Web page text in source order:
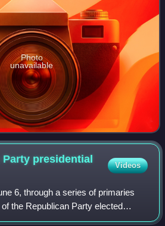
Photo
unavailable
Party presidential
Videos
6, through a series of primaries
the Republican Party elected
National Convention, held